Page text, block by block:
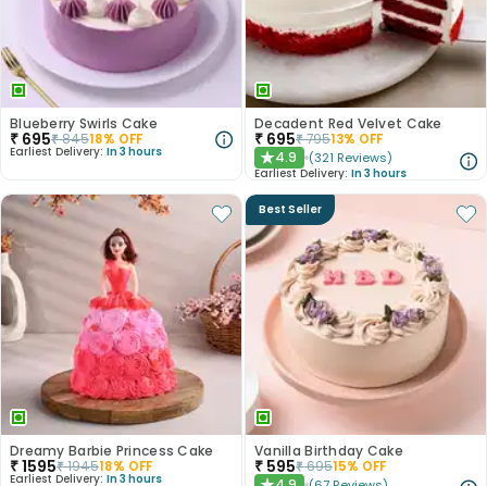
Blueberry Swirls Cake
₹ 695₹84518% OFF
Earliest Delivery: In 3 hours
Decadent Red Velvet Cake
₹ 695₹79513% OFF
★4.9 (321 Reviews)
Earliest Delivery: In 3 hours
Dreamy Barbie Princess Cake
₹1595₹194518% OFF
Earliest Delivery: In 3 hours
Best Seller
Vanilla Birthday Cake
₹ 595₹69515% OFF